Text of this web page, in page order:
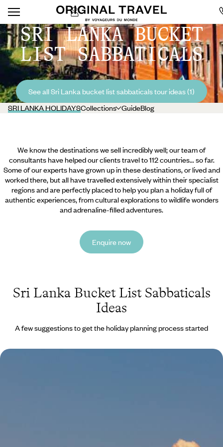
SRI LANKA BUCKET
LIST SABBATICALS
See all Sri Lanka bucket list sabbaticals tour ideas (1)
SRI LANKA HOLIDAYSCollections GuideBlog
We know the destinations we sell incredibly well; our team of
consultants have helped our clients travel to 112 countries... so far.
Some of our experts have grown up in these destinations, or lived and
worked there, but all have travelled extensively within their specialist
regions and are perfectly placed to help you plan a holiday full of
authentic experiences, from cultural explorations to wildlife wonders
and adrenaline-filled adventures.
Enquire now
Sri Lanka Bucket List Sabbaticals
Ideas
A few suggestions to get the holiday planning process started